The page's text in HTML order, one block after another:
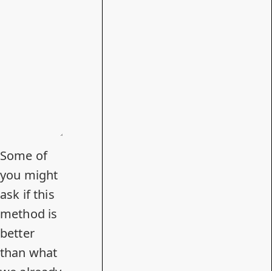
Some of
you might
ask if this
method is
better
than what